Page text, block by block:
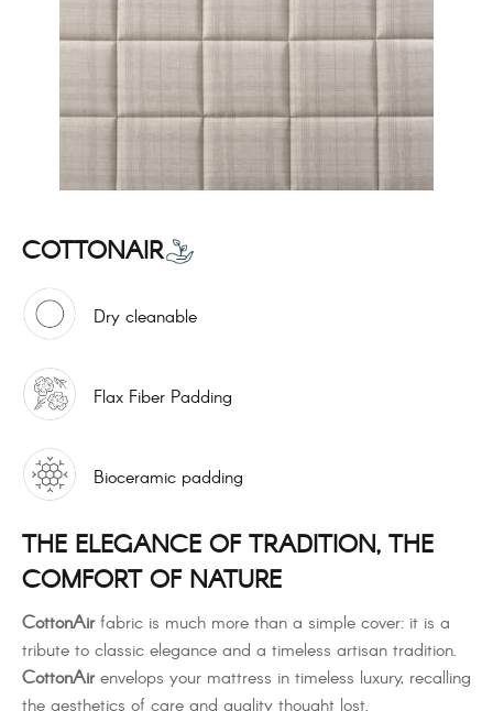
COTTONAIR
Dry cleanable
Flax Fiber Padding
Bioceramic padding
THE ELEGANCE OF TRADITION, THE
COMFORT OF NATURE
CottonAirfabric is much more than a simple cover: it is a
tribute to classic elegance and a timeless artisan tradition.
CottonAirenvelops your mattress in timeless luxury, recalling
the aesthetics of care and quality thought lost.